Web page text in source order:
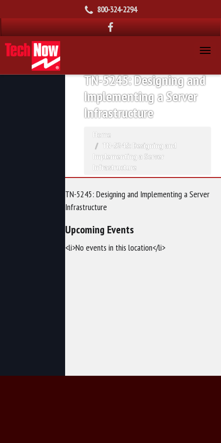
800-324-2294
TN-5245: Designing and
Implementing a Server
Infrastructure
Home
TN-5245: Designing and
Implementing a Server
Infrastructure
TN-5245: Designing and Implementing a Server
Infrastructure
Upcoming Events
<li>No events in this location</li>